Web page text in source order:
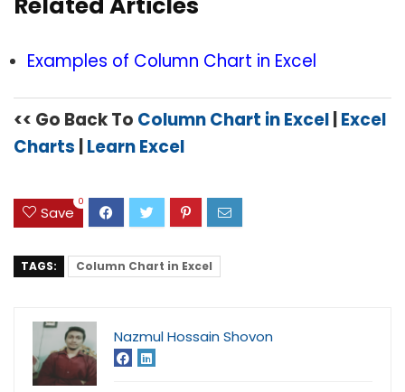
Examples of Column Chart in Excel
<< Go Back To Column Chart in Excel Excel
Charts Learn Excel
Save
0
TAGS: Column Chart in Excel
Nazmul Hossain Shovon